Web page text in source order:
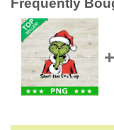
Frequently